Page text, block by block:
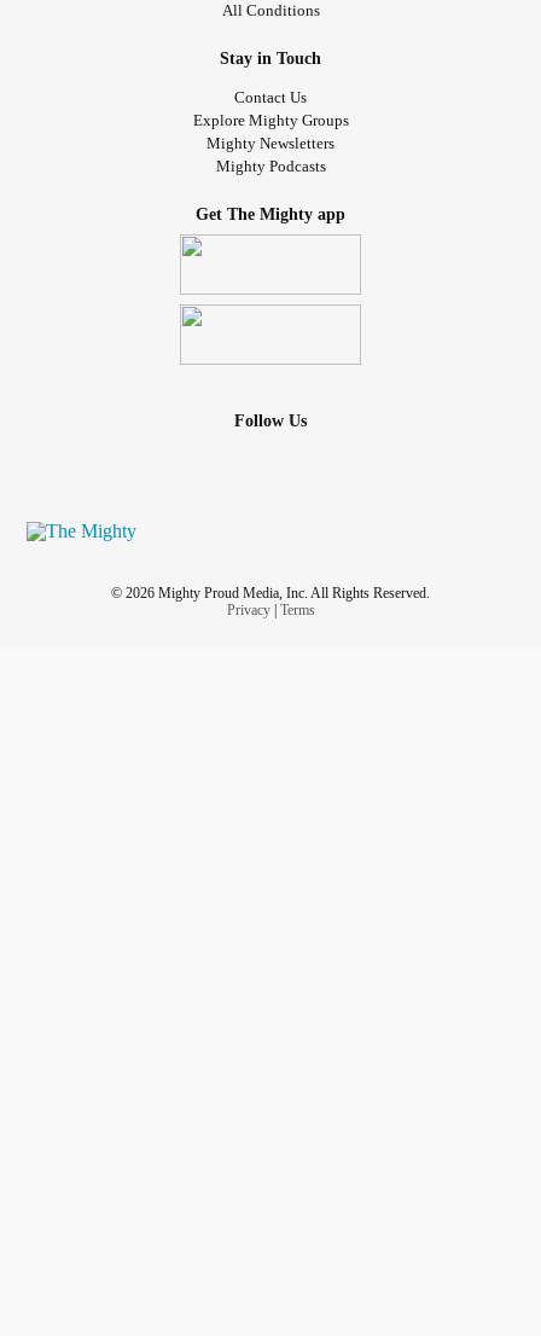
All Conditions
Stay in Touch
Contact Us
Explore Mighty Groups
Mighty Newsletters
Mighty Podcasts
Get The Mighty app
Follow Us
© 2026 Mighty Proud Media, Inc. All Rights Reserved.
Privacy| Terms